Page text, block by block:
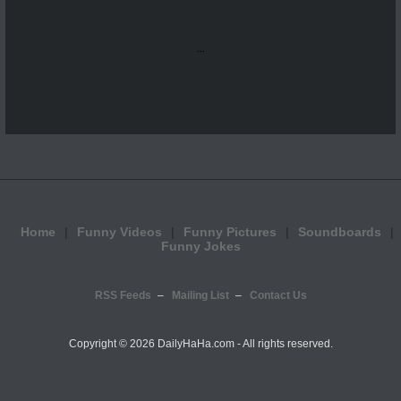
...
Home Funny Videos Funny Pictures
Soundboards
Funny Jokes
RSS Feeds Mailing List Contact Us
Copyright © 2026 DailyHaHa.com - All rights reserved.